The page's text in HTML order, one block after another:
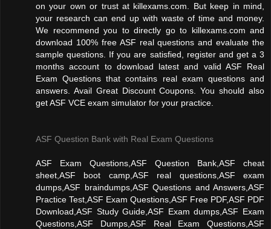
on your own or trust at killexams.com. But keep in mind,
your research can end up with waste of time and money.
We recommend you to directly go to killexams.com and
download 100% free ASF real questions and evaluate the
sample questions. If you are satisfied, register and get a 3
months account to download latest and valid ASF Real
Exam Questions that contains real exam questions and
answers. Avail Great Discount Coupons. You should also
get ASF VCE exam simulator for your practice.
ASF Question Bank with Real Exam Questions
ASF Exam Questions,ASF Question Bank,ASF cheat
sheet,ASF boot camp,ASF real questions,ASF exam
dumps,ASF braindumps,ASF Questions and Answers,ASF
Practice Test,ASF Exam Questions,ASF Free PDF,ASF PDF
Download,ASF Study Guide,ASF Exam dumps,ASF Exam
Questions,ASF Dumps,ASF Real Exam Questions,ASF